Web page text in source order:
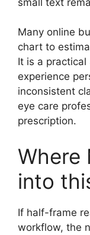
Many online
chart to
It is a
experience
inconsistent
eye care
prescription.
Where
into
If half-frame
workflow, the